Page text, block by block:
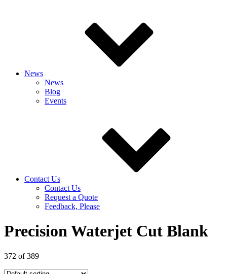
News
News
Blog
Events
Contact Us
Contact Us
Request a Quote
Feedback, Please
Precision Waterjet Cut Blank
372 of 389